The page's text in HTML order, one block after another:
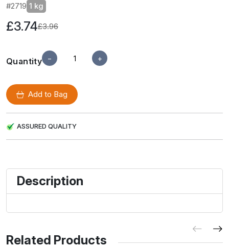
#2719 1 kg
£3.74£3.96
Quantity − +
Add to Bag
ASSURED QUALITY
Description
Related Products